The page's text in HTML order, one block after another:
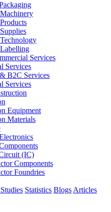
Services
Services
B2C Services
Services
Equipment
Materials
(IC)
Components
Foundries
Statistics Blogs Articles